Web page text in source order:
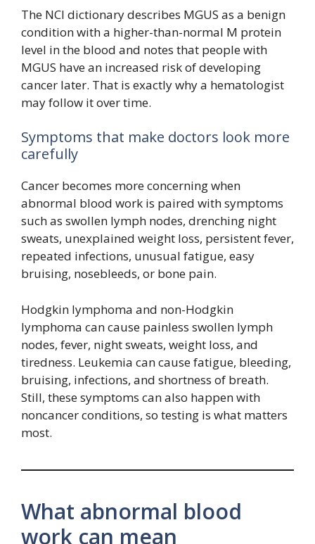
The NCI dictionary describes MGUS as a benign
condition with a higher-than-normal M protein
level in the blood and notes that people with
MGUS have an increased risk of developing
cancer later. That is exactly why a hematologist
may follow it over time.
Symptoms that make doctors look more
carefully
Cancer becomes more concerning when
abnormal blood work is paired with symptoms
such as swollen lymph nodes, drenching night
sweats, unexplained weight loss, persistent fever,
repeated infections, unusual fatigue, easy
bruising, nosebleeds, or bone pain.
Hodgkin lymphoma and non-Hodgkin
lymphoma can cause painless swollen lymph
nodes, fever, night sweats, weight loss, and
tiredness. Leukemia can cause fatigue, bleeding,
bruising, infections, and shortness of breath.
Still, these symptoms can also happen with
noncancer conditions, so testing is what matters
most.
What abnormal blood
work can mean